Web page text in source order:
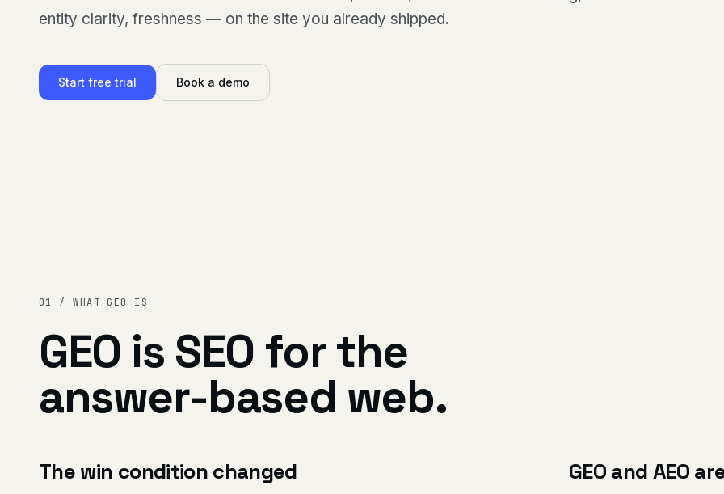
entity clarity, freshness — on the site you already shipped.
Start free trial Book a demo
01 / WHAT GEO IS
GEO is SEO for the
answer-based web.
The win condition changed GEO and AEO